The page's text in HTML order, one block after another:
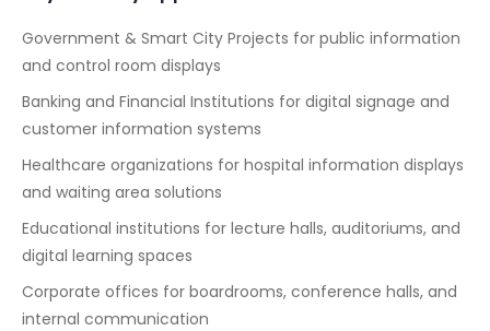
Government & Smart City Projects for public information
and control room displays
Banking and Financial Institutions for digital signage and
customer information systems
Healthcare organizations for hospital information displays
and waiting area solutions
Educational institutions for lecture halls, auditoriums, and
digital learning spaces
Corporate offices for boardrooms, conference halls, and
internal communication